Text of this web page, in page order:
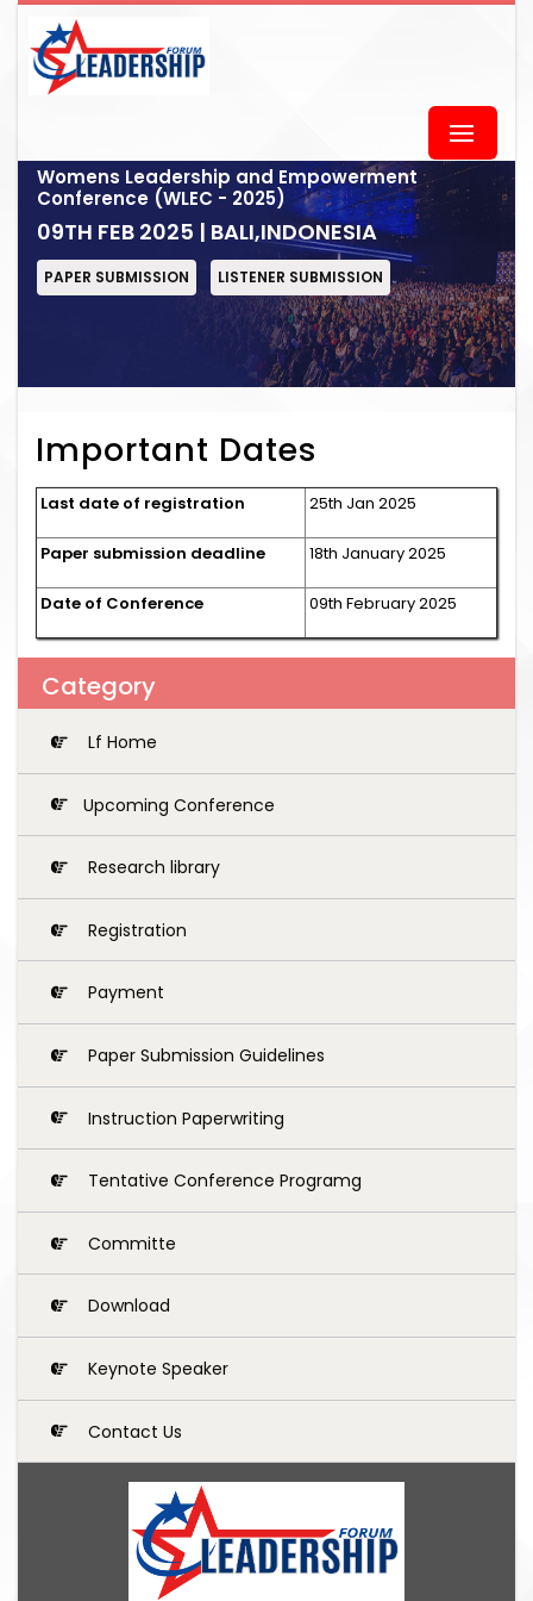
Womens Leadership and Empowerment
Conference (WLEC - 2025)
09TH FEB 2025 | BALI,INDONESIA
PAPER SUBMISSION LISTENER SUBMISSION
Important Dates
Last date of registration 25th Jan 2025
Paper submission deadline 18th January 2025
Date of Conference 09th February 2025
Category
Lf Home
Upcoming Conference
Research library
Registration
Payment
Paper Submission Guidelines
Instruction Paperwriting
Tentative Conference Programg
Committe
Download
Keynote Speaker
Contact Us